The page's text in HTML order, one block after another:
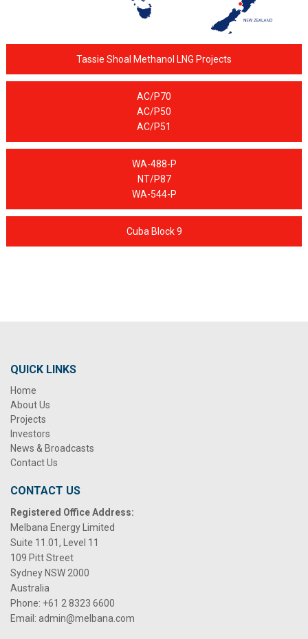
Tassie Shoal Methanol LNG Projects
AC/P70
AC/P50
AC/P51
WA-488-P
NT/P87
WA-544-P
Cuba Block 9
QUICK LINKS
Home
About Us
Projects
Investors
News & Broadcasts
Contact Us
CONTACT US
Registered Office Address:
Melbana Energy Limited
Suite 11.01, Level 11
109 Pitt Street
Sydney NSW 2000
Australia
Phone: +61 2 8323 6600
Email: admin@melbana.com